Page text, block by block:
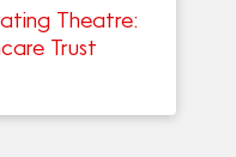
Theatre:
Trust